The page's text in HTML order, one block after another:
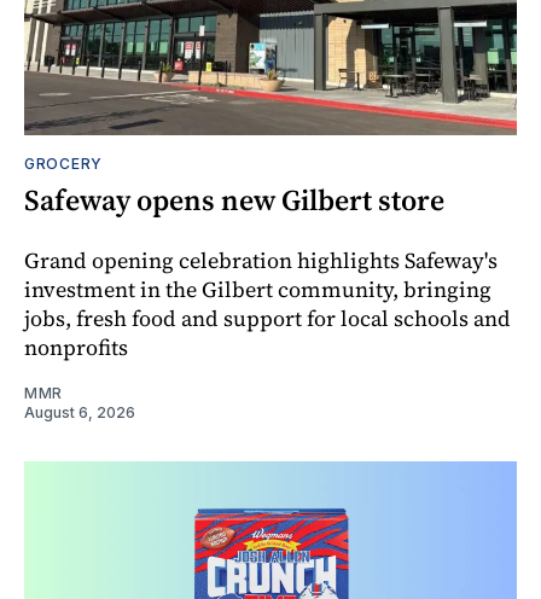
GROCERY
Safeway opens new Gilbert store
Grand opening celebration highlights Safeway's
investment in the Gilbert community, bringing
jobs, fresh food and support for local schools and
nonprofits
MMR
August 6, 2026